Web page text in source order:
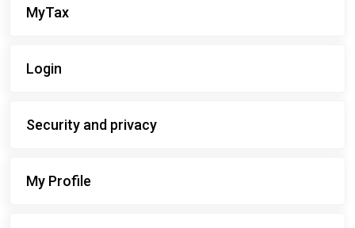
MyTax
Login
Security and privacy
My Profile